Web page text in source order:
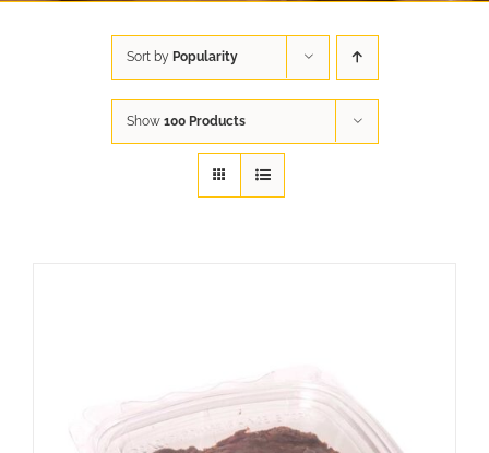
Sort by Popularity
Show 100 Products